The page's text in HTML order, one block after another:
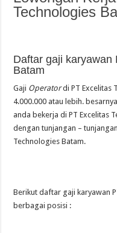
Technologies
Daftar gaji karyawan
Batam
Gaji Operatordi PT Excelitas
4.000.000 atau lebih.
anda bekerja di PT Excelitas
dengan tunjangan –
Technologies Batam.
Berikut daftar gaji karyawan
berbagai posisi :